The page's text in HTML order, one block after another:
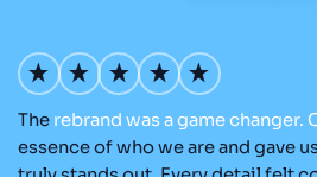
The rebrand was agamechanger.
essence of who we are and gave